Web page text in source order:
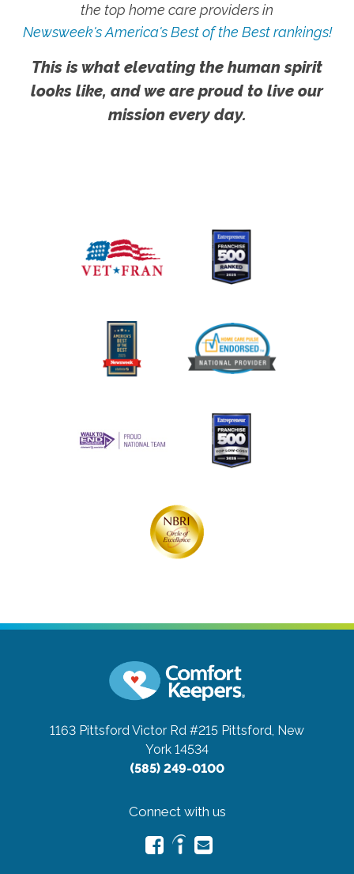
the top home care providers in
Newsweek's America's Best of the Best rankings!
This is what elevating the human spirit
looks like, and we are proud to live our
mission every day.
1163 Pittsford Victor Rd #215 Pittsford, New
York 14534
(585) 249-0100
Connect with us